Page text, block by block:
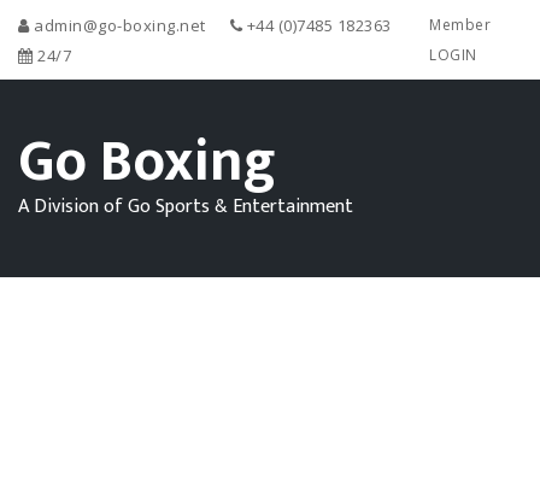
admin@go-boxing.net
+44 (0)7485 182363
24/7
Member
LOGIN
Go Boxing
A Division of Go Sports & Entertainment